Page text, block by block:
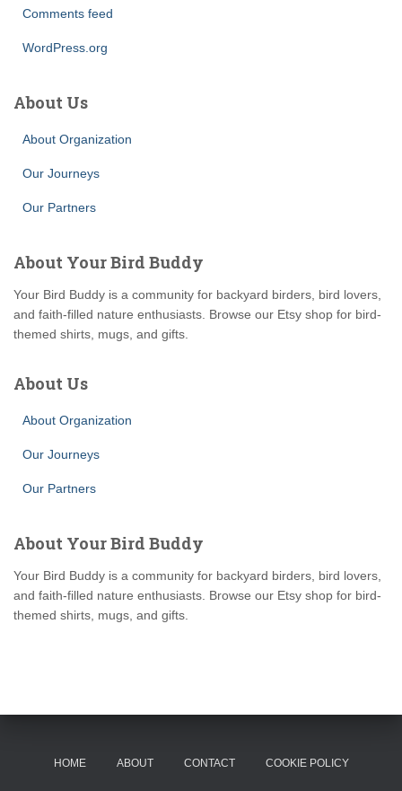
Comments feed
WordPress.org
About Us
About Organization
Our Journeys
Our Partners
About Your Bird Buddy
Your Bird Buddy is a community for backyard birders, bird lovers,
and faith-filled nature enthusiasts. Browse our Etsy shop for bird-
themed shirts, mugs, and gifts.
About Us
About Organization
Our Journeys
Our Partners
About Your Bird Buddy
Your Bird Buddy is a community for backyard birders, bird lovers,
and faith-filled nature enthusiasts. Browse our Etsy shop for bird-
themed shirts, mugs, and gifts.
HOME ABOUT CONTACT COOKIE POLICY